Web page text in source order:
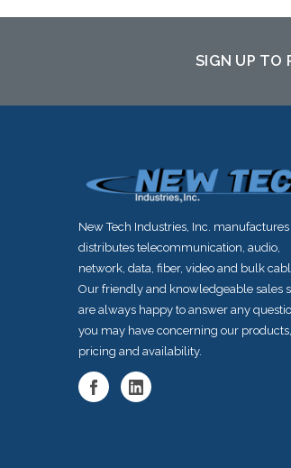
to this item or stock arriving
SIGN UP TO
New Tech Industries, Inc.
distributes telecommunication, audio,
network, data, fiber, video and bulk
Our friendly and knowledgeable sales
are always happy to answer any
you may have concerning our products,
pricing and availability.